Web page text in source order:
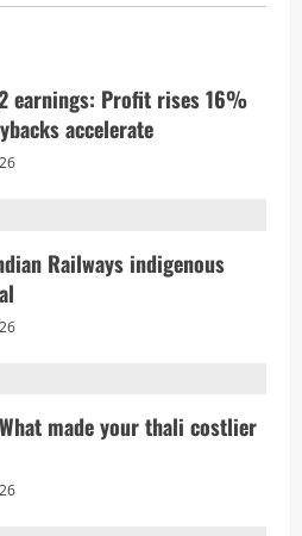
earnings: Profit rises 16%
accelerate
Railways indigenous
made your thali costlier